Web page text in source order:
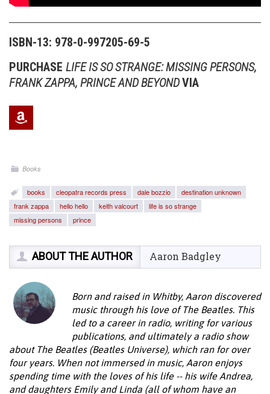
ISBN-13: 978-0-997205-69-5
PURCHASE LIFE IS SO STRANGE: MISSING PERSONS,
FRANK ZAPPA, PRINCE AND BEYONDVIA
Books
books cleopatra records press dale bozzio
destination unknown
frank zappa
hello hello keith valcourt
life is so strange
missing persons
prince
ABOUT THE AUTHOR Aaron Badgley
Born and raised in Whitby, Aaron discovered
music through his love of The Beatles. This
led to a career in radio, writing for various
publications, and ultimately a radio show
about The Beatles (Beatles Universe), which ran for over
four years. When not immersed in music, Aaron enjoys
spending time with the loves of his life -- his wife Andrea,
and daughters Emily and Linda (all of whom have an